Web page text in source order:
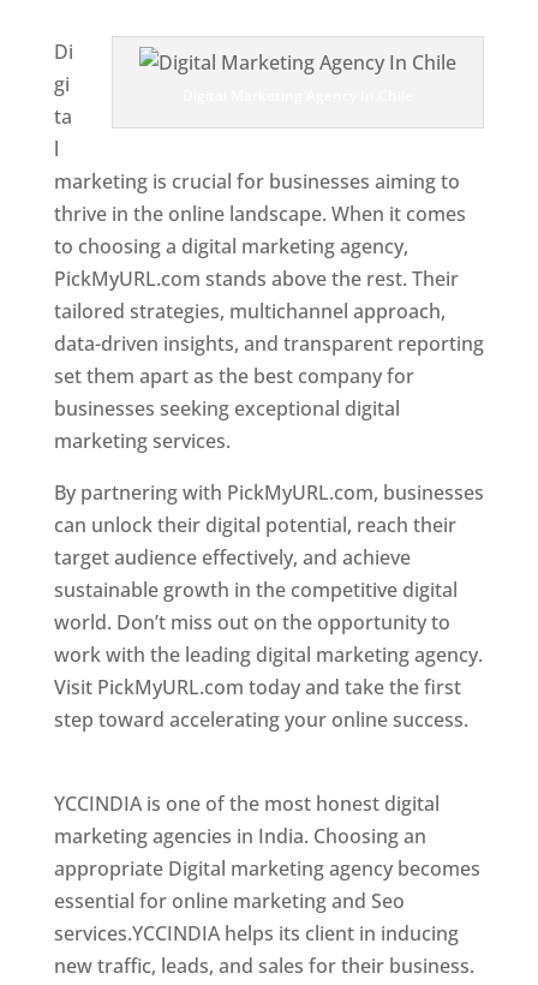
Di
gi
ta
l
marketing is crucial for businesses aiming to
thrive in the online landscape. When it comes
to choosing a digital marketing agency,
PickMyURL.com stands above the rest. Their
tailored strategies, multichannel approach,
data-driven insights, and transparent reporting
set them apart as the best company for
businesses seeking exceptional digital
marketing services.
By partnering with PickMyURL.com, businesses
can unlock their digital potential, reach their
target audience effectively, and achieve
sustainable growth in the competitive digital
world. Don’t miss out on the opportunity to
work with the leading digital marketing agency.
Visit PickMyURL.com today and take the first
step toward accelerating your online success.
YCCINDIA is one of the most honest digital
marketing agencies in India. Choosing an
appropriate Digital marketing agency becomes
essential for online marketing and Seo
services.YCCINDIA helps its client in inducing
new traffic, leads, and sales for their business.